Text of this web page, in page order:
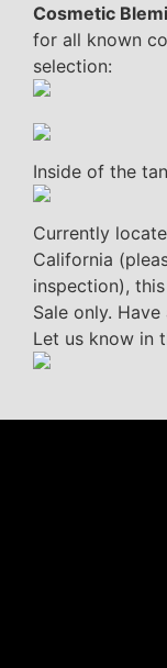
Cosmetic
for all known
selection:
Inside of the
Currently
California
inspection),
Sale only.
Let us know in